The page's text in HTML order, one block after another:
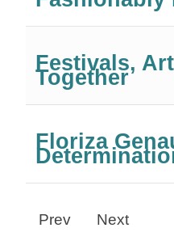
Festivals,
Together
Floriza
Prev Next